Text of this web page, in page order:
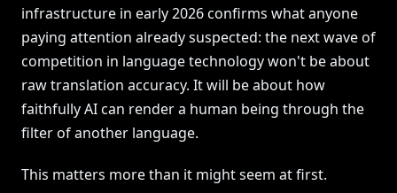
infrastructure in early 2026 confirms what anyone
paying attention already suspected: the next wave of
competition in language technology won't be about
raw translation accuracy. It will be about how
faithfully AI can render a human being through the
filter of another language.
This matters more than it might seem at first.